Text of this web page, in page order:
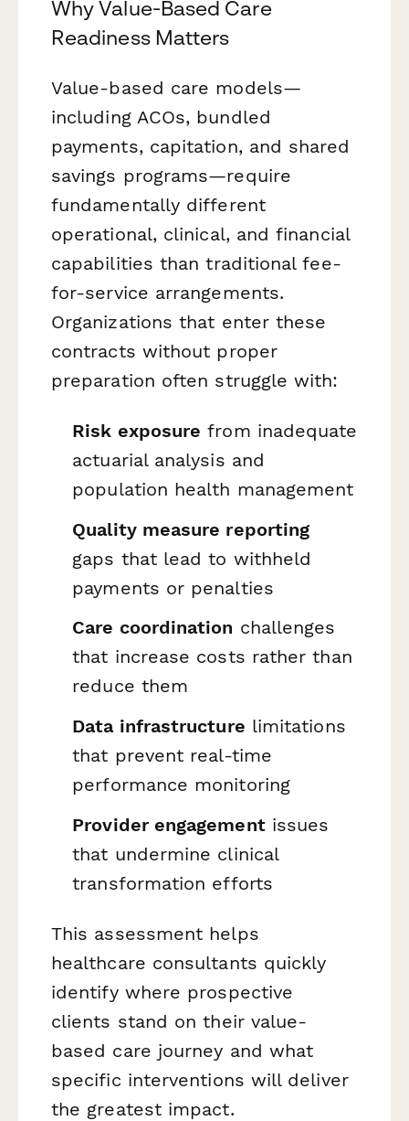
Why Value-Based Care
Readiness Matters
Value-based care models—
including ACOs, bundled
payments, capitation, and shared
savings programs—require
fundamentally different
operational, clinical, and financial
capabilities than traditional fee-
for-service arrangements.
Organizations that enter these
contracts without proper
preparation often struggle with:
Risk exposure from inadequate
actuarial analysis and
population health management
Quality measure reporting
gaps that lead to withheld
payments or penalties
Care coordination challenges
that increase costs rather than
reduce them
Data infrastructure limitations
that prevent real-time
performance monitoring
Provider engagementissues
that undermine clinical
transformation efforts
This assessment helps
healthcare consultants quickly
identify where prospective
clients stand on their value-
based care journey and what
specific interventions will deliver
the greatest impact.